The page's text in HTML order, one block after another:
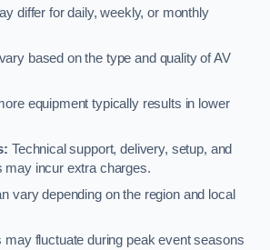
differ for daily, weekly, or monthly
based on the type and quality of AV
equipment typically results in lower
Technical support, delivery, setup, and
may incur extra charges.
vary depending on the region and local
may fluctuate during peak event seasons